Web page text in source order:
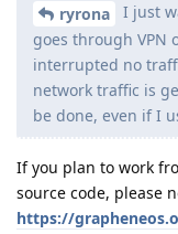
ryrona
I just
goes through VPN
interrupted no
network traffic is
be done, even if I
If you plan to work
source code, please
https://